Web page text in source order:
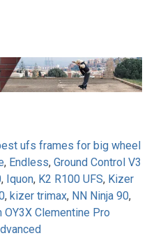
ufs frames for big wheel
, Endless, Ground Control V3
, Iquon, K2 R100 UFS, Kizer
, kizer trimax, NN Ninja 90,
OY3X Clementine Pro